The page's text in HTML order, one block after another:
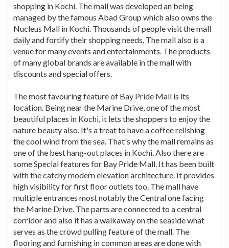
shopping in Kochi. The mall was developed an being
managed by the famous Abad Group which also owns the
Nucleus Mall in Kochi. Thousands of people visit the mall
daily and fortify their shopping needs. The mall also is a
venue for many events and entertainments. The products
of many global brands are available in the mall with
discounts and special offers.
The most favouring feature of Bay Pride Mall is its
location. Being near the Marine Drive, one of the most
beautiful places in Kochi, it lets the shoppers to enjoy the
nature beauty also. It's a treat to have a coffee relishing
the cool wind from the sea. That's why the mall remains as
one of the best hang-out places in Kochi. Also there are
some Special features for Bay Pride Mall. It has been built
with the catchy modern elevation architecture. It provides
high visibility for first floor outlets too. The mall have
multiple entrances most notably the Central one facing
the Marine Drive. The parts are connected to a central
corridor and also it has a walkaway on the seaside what
serves as the crowd pulling feature of the mall. The
flooring and furnishing in common areas are done with